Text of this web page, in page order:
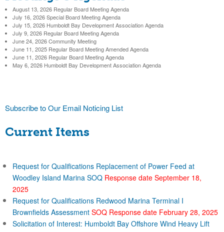
b
o
r
i
s
i
r
c
h
f
h
August 13, 2026 Regular Board Meeting Agenda
July 16, 2026 Special Board Meeting Agenda
July 15, 2026 Humboldt Bay Development Association Agenda
July 9, 2026 Regular Board Meeting Agenda
June 24, 2026 Community Meeting
June 11, 2025 Regular Board Meeting Amended Agenda
June 11, 2026 Regular Board Meeting Agenda
May 6, 2026 Humboldt Bay Development Association Agenda
Subscribe to Our Email Noticing List
Current Items
Request for Qualifications Replacement of Power Feed at
Woodley Island Marina SOQ Response date September 18,
2025
Request for Qualifications Redwood Marina Terminal I
Brownfields Assessment SOQ Response date February 28, 2025
Solicitation of Interest: Humboldt Bay Offshore Wind Heavy Lift